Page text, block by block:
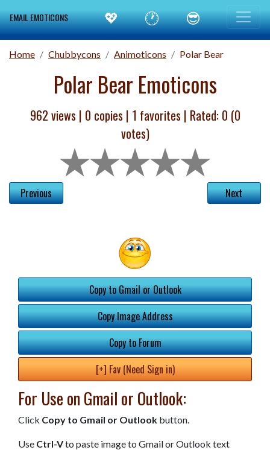
EMAIL EMOTICONS 💖 🕐 😎
Home Chubbycons Animoticons Polar Bear
Polar Bear Emoticons
962 views | 0 copies | 1 favorites | Rated: 0 (0
votes)
Previous Next
Copy to Gmail or Outlook
Copy Image Address
Copy to Forum
[+] Fav (Need Sign in)
For Use on Gmail or Outlook:
Click Copy to Gmail or Outlook button.
Use Ctrl-Vto paste image to Gmail or Outlook text